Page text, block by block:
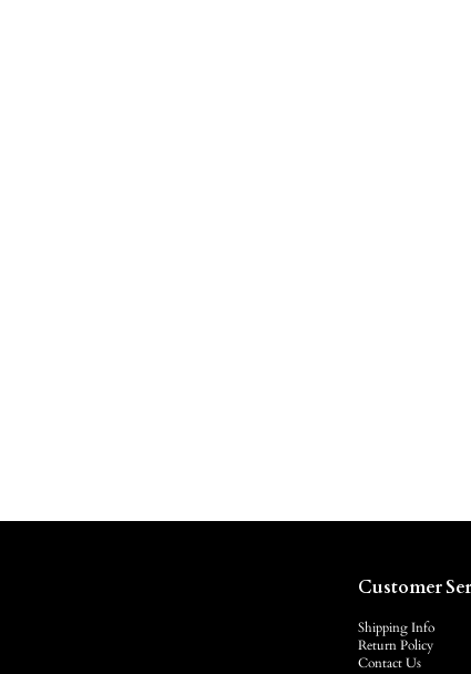
Customer
Shipping Info
Return Policy
Contact Us